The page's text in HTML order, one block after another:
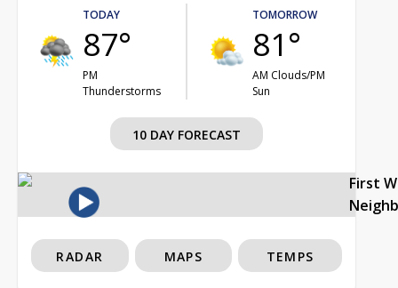
TODAY
87°
PM
Thunderstorms
TOMORROW
81°
AM Clouds/PM
Sun
10 DAY FORECAST
First
RADAR MAPS TEMPS